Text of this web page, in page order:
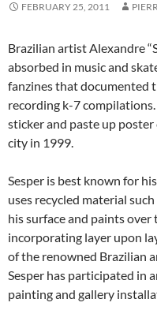
FEBRUARY 25, 2011
Brazilian artist Alexandre
absorbed in music and
fanzines that documented
recording k-7
sticker and paste up
city in 1999.
Sesper is best known for
uses recycled material
his surface and paints
incorporating layer upon
of the renowned Brazilian
Sesper has participated in
painting and gallery